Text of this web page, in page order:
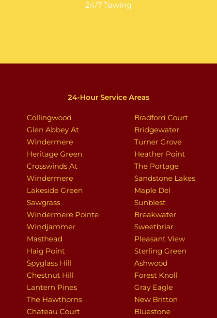
24/7 Towing
24-Hour Service Areas
Collingwood
Glen Abbey At
Windermere
Heritage Green
Crosswinds At
Windermere
Lakeside Green
Sawgrass
Windermere Pointe
Windjammer
Masthead
Haig Point
Spyglass Hill
Chestnut Hill
Lantern Pines
The Hawthorns
Chateau Court
Bradford Court
Bridgewater
Turner Grove
Heather Point
The Portage
Sandstone Lakes
Maple Del
Sunblest
Breakwater
Sweetbriar
Pleasant View
Sterling Green
Ashwood
Forest Knoll
Gray Eagle
New Britton
Bluestone